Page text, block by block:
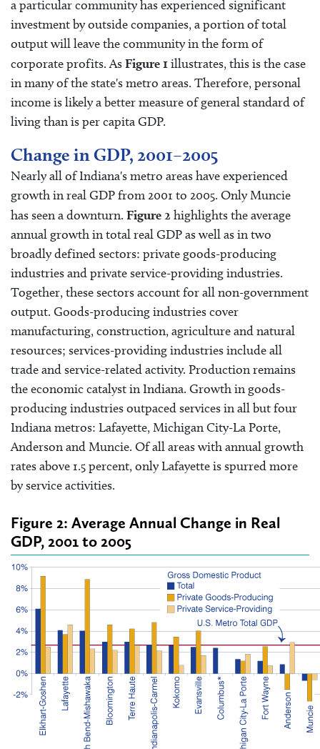
a particular community has experienced significant
investment by outside companies, a portion of total
output will leave the community in the form of
corporate profits. AsFigure 1illustrates, this is the case
in many of the state's metro areas. Therefore, personal
income is likely a better measure of general standard of
living than is per capita GDP.
Change in GDP, 2001–2005
Nearly all of Indiana's metro areas have experienced
growth in real GDP from 2001 to 2005. Only Muncie
has seen a downturn. Figure 2 highlights the average
annual growth in total real GDP as well as in two
broadly defined sectors: private goods-producing
industries and private service-providing industries.
Together, these sectors account for all non-government
output. Goods-producing industries cover
manufacturing, construction, agriculture and natural
resources; services-providing industries include all
trade and service-related activity. Production remains
the economic catalyst in Indiana. Growth in goods-
producing industries outpaced services in all but four
Indiana metros: Lafayette, Michigan City-La Porte,
Anderson and Muncie. Of all areas with annual growth
rates above 1.5 percent, only Lafayette is spurred more
by service activities.
Figure 2: Average Annual Change in Real
GDP, 2001 to 2005